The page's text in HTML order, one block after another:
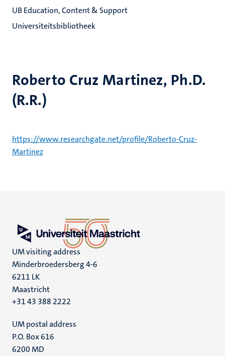
Roberto Cruz Martinez, Ph.D.
(R.R.)
https://www.researchgate.net/profile/Roberto-Cruz-
Martinez
UB Education, Content & Support
Universiteitsbibliotheek
UM visiting address
Minderbroedersberg 4-6
6211 LK
Maastricht
+31 43 388 2222
UM postal address
P.O. Box 616
6200 MD